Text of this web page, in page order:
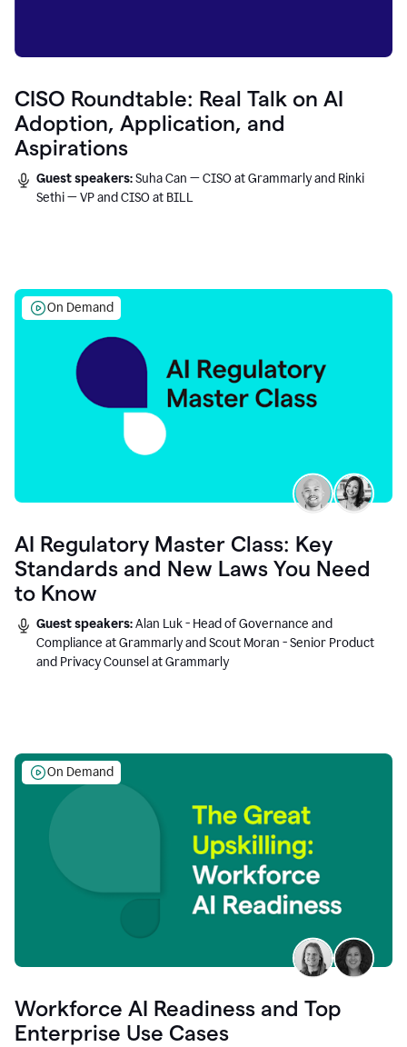
CISO Roundtable: Real Talk on AI
Adoption, Application, and
Aspirations
Guest speakers:Suha Can — CISO at Grammarly and Rinki
Sethi — VP and CISO at BILL
On Demand
AI Regulatory Master Class: Key
Standards and New Laws You Need
to Know
Guest speakers:Alan Luk - Head of Governance and
Compliance at Grammarly and Scout Moran - Senior Product
and Privacy Counsel at Grammarly
On Demand
Workforce AI Readiness and Top
Enterprise Use Cases